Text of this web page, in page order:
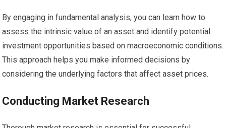
By engaging in fundamental analysis, you can learn how to
assess the intrinsic value of an asset and identify potential
investment opportunities based on macroeconomic conditions.
This approach helps you make informed decisions by
considering the underlying factors that affect asset prices.
Conducting Market Research